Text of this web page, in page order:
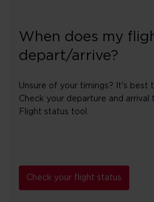
When does my
depart/arrive?
Unsure of your timings? It's best
Check your departure and arrival
Flight status tool.
Check your flight status